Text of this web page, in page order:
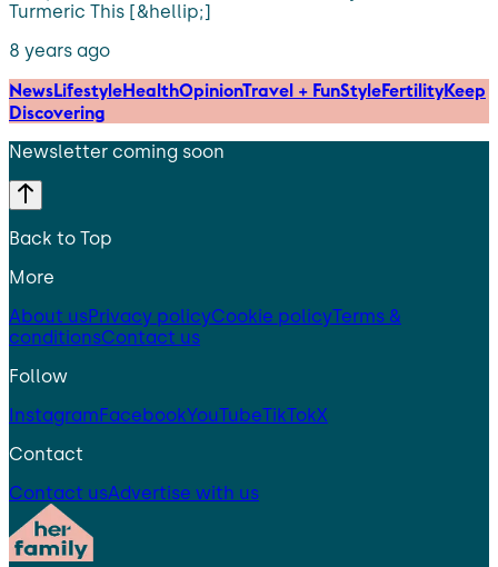
Turmeric This [&hellip;]
8 years ago
NewsLifestyleHealthOpinionTravel + FunStyleFertilityKeep
Discovering
Newsletter coming soon
Back to Top
More
About usPrivacy policyCookie policyTerms &
conditionsContact us
Follow
InstagramFacebookYouTubeTikTokX
Contact
Contact usAdvertise with us